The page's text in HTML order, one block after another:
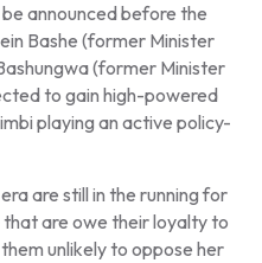
announced before the
Bashe (former Minister
(former Minister
to gain high-powered
playing an active policy-
are still in the running for
are owe their loyalty to
unlikely to oppose her